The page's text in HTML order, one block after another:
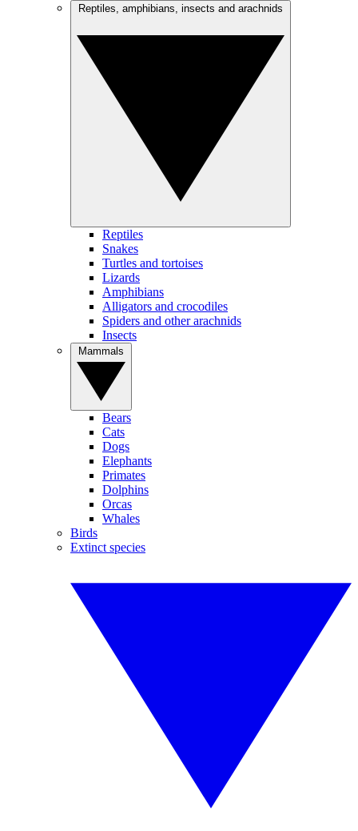
Reptiles
Snakes
Turtles and tortoises
Lizards
Amphibians
Alligators and crocodiles
Spiders and other arachnids
Insects
Bears
Cats
Dogs
Elephants
Primates
Dolphins
Orcas
Whales
Birds
Extinct species